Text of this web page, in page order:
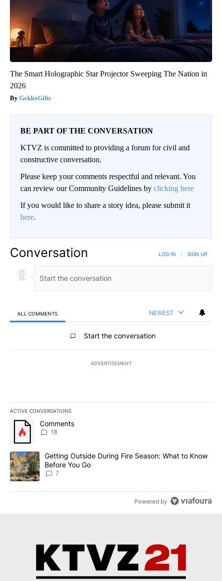
The Smart Holographic Star Projector Sweeping The Nation in
2026
GekkoGifts
BE PART OF THE CONVERSATION
KTVZ is committed to providing a forum for civil and
constructive conversation.
Please keep your comments respectful and relevant. You
can review our Community Guidelines by clicking here
If you would like to share a story idea, please submit it
here.
Conversation LOG IN SIGN UP
ALL COMMENTS NEWEST
All Comments
Start the conversation
ADVERTISEMENT
ACTIVE CONVERSATIONS
The following is a list of the most commented articles in the last
A trending article titled "Comments" with 18 comments.
Comments
18
A trending article titled "Getting Outside During Fire Season:
Getting Outside During Fire Season: What to Know
Before You Go
7
Powered by